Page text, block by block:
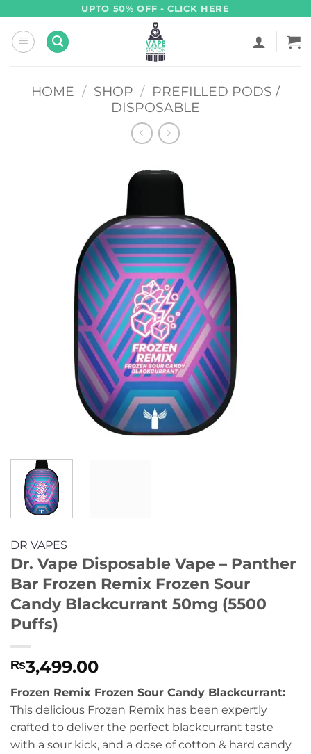
content
UPTO 50% OFF - CLICK HERE
HOME / SHOP / PREFILLED PODS /
DISPOSABLE
DR VAPES
Dr. Vape Disposable Vape – Panther
Bar Frozen Remix Frozen Sour
Candy Blackcurrant 50mg (5500
Puffs)
₨3,499.00
Frozen Remix Frozen Sour Candy Blackcurrant:
This delicious Frozen Remix has been expertly
crafted to deliver the perfect blackcurrant taste
with a sour kick, and a dose of cotton & hard candy